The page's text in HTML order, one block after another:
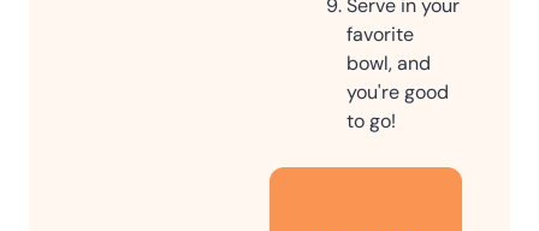
favorite
bowl, and
you're good
to go!